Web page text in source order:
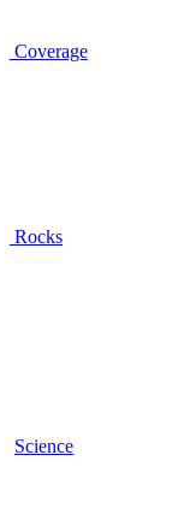
Coverage
Rocks
Science